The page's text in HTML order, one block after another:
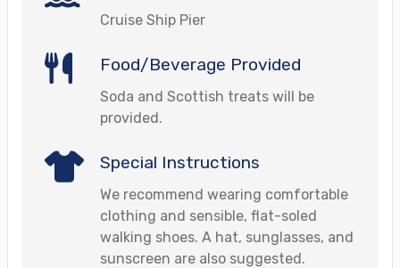
Cruise Ship Pier
Food/Beverage Provided
Soda and Scottish treats will be
provided.
Special Instructions
We recommend wearing comfortable
clothing and sensible, flat-soled
walking shoes. A hat, sunglasses, and
sunscreen are also suggested.